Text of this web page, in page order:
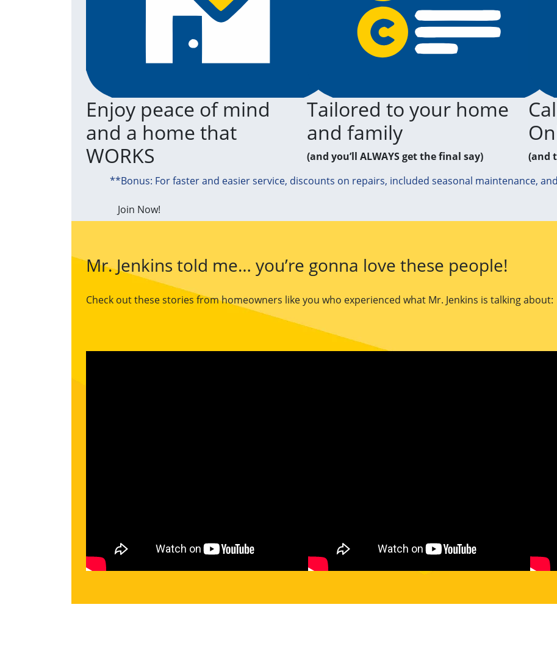
Enjoy peace of mind
and a home that
WORKS
Tailored to your home
and family
(and you’ll ALWAYS get the final say)
(and
**Bonus: For faster and easier service, discounts on repairs, included seasonal maintenance,
Join Now!
Mr. Jenkins told me… you’re gonna love these people!
Check out these stories from homeowners like you who experienced what Mr. Jenkins is talking about: